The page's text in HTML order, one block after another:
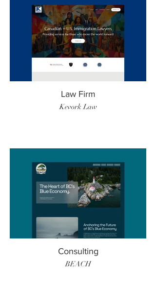
Law Firm
Kevork Law
Consulting
BEACH